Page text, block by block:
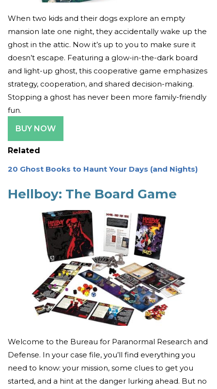
When two kids and their dogs explore an empty
mansion late one night, they accidentally wake up the
ghost in the attic. Now it’s up to you to make sure it
doesn’t escape. Featuring a glow-in-the-dark board
and light-up ghost, this cooperative game emphasizes
strategy, cooperation, and shared decision-making.
Stopping a ghost has never been more family-friendly
fun.
BUY NOW
Related
20 Ghost Books to Haunt Your Days (and Nights)
Hellboy: The Board Game
Welcome to the Bureau for Paranormal Research and
Defense. In your case file, you’ll find everything you
need to know: your mission, some clues to get you
started, and a hint at the danger lurking ahead. But no